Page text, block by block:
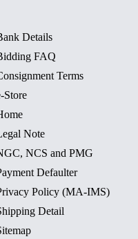
Details
FAQ
Terms
Store
Note
NCS and PMG
Defaulter
Policy (MA-IMS)
Detail